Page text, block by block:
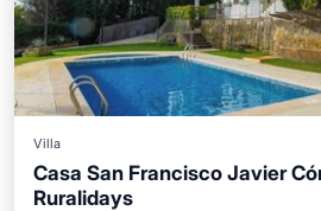
Villa
Casa San Francisco Javier
Ruralidays